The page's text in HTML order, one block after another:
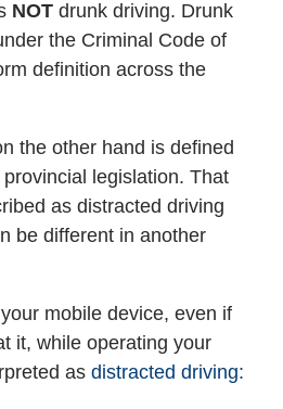
NOTdrunk driving. Drunk
the Criminal Code of
definition across the
the other hand is defined
legislation. That
as distracted driving
be different in another
mobile device, even if
it, while operating your
as distracted driving: